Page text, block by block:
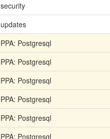
security
updates
PPA: Postgresql
PPA: Postgresql
PPA: Postgresql
PPA: Postgresql
PPA: Postgresql
PPA: Postgresql